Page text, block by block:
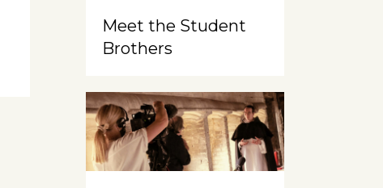
Meet the Student
Brothers